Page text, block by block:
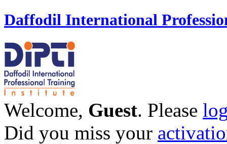
Daffodil International
Welcome, Guest. Please
Did you miss your